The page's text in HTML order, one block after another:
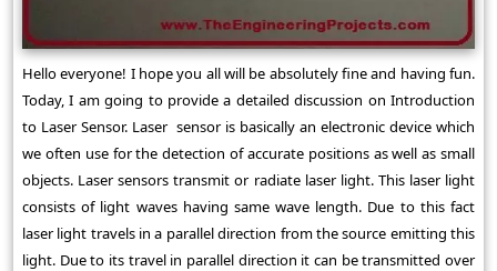
Hello everyone! I hope you all will be absolutely fine and having fun.
Today, I am going to provide a detailed discussion on Introduction
to Laser Sensor. Laser sensor is basically an electronic device which
we often use for the detection of accurate positions as well as small
objects. Laser sensors transmit or radiate laser light. This laser light
consists of light waves having same wave length. Due to this fact
laser light travels in a parallel direction from the source emitting this
light. Due to its travel in parallel direction it can be transmitted over